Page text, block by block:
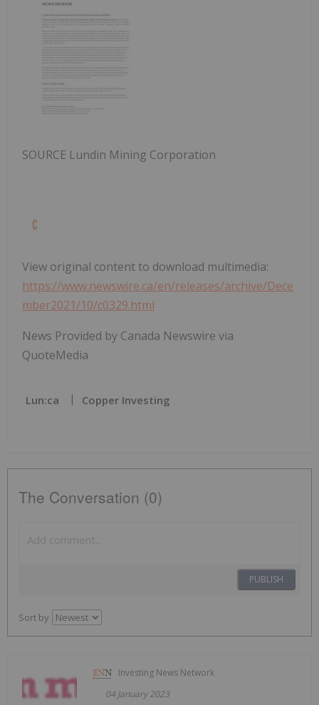
SOURCE Lundin Mining Corporation
View original content to download multimedia:
https://www.newswire.ca/en/releases/archive/Dece
mber2021/10/c0329.html
News Provided by Canada Newswire via
QuoteMedia
Lun:ca Copper Investing
The Conversation (0)
PUBLISH
Sort by
Investing News Network
04 January 2023